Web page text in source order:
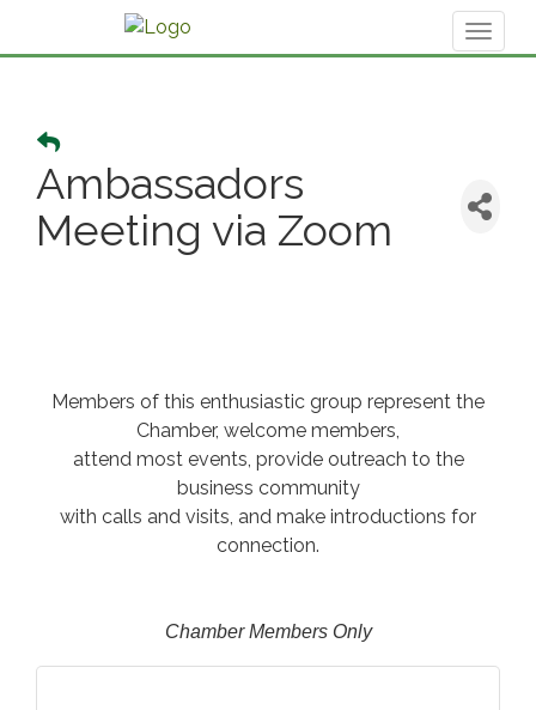
Ambassadors
Meeting via Zoom
Members of this enthusiastic group represent the
Chamber, welcome members,
attend most events, provide outreach to the
business community
with calls and visits, and make introductions for
connection.
Chamber Members Only